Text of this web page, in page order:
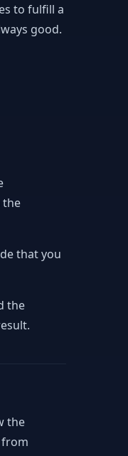
to fulfill a
good.
the
that you
the
the
from